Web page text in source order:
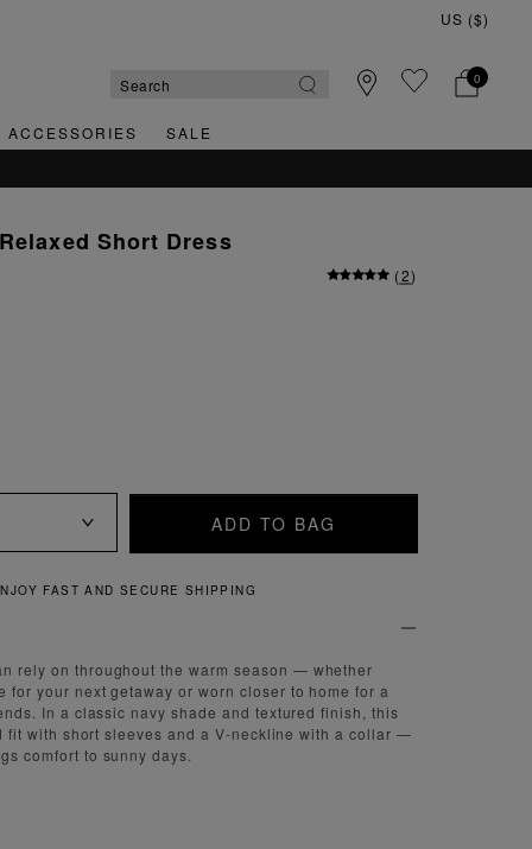
0
ACCESSORIES SALE
Short Dress
(2)
ADD TO BAG
QUICK AND EASY RETURNS
rely on throughout the warm season — whether
for your next getaway or worn closer to home for a
In a classic navy shade and textured finish, this
fit with short sleeves and a V-neckline with a collar —
comfort to sunny days.